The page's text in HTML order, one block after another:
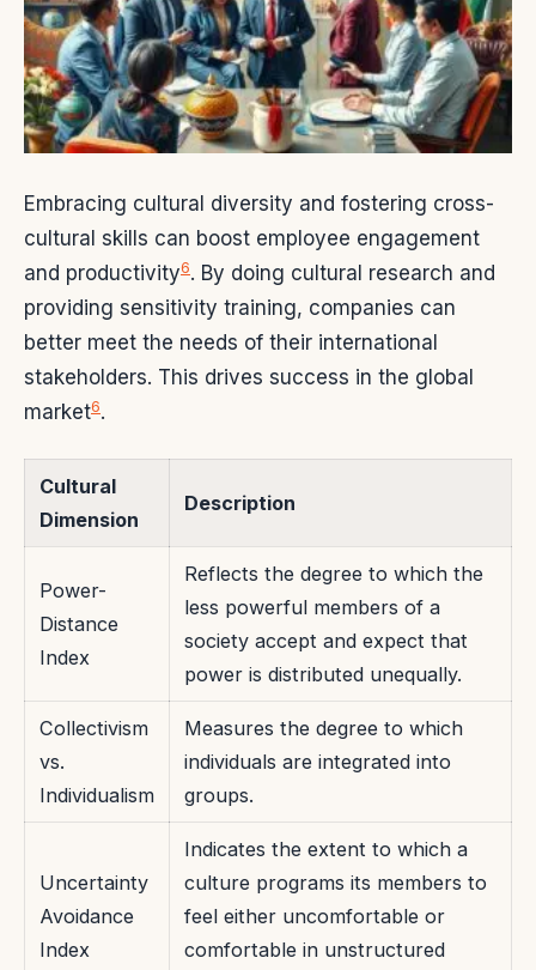
Embracing cultural diversity and fostering cross-
cultural skills can boost employee engagement
and productivity6. By doing cultural research and
providing sensitivity training, companies can
better meet the needs of their international
stakeholders. This drives success in the global
market6.
Cultural
Dimension
Description
Power-
Distance
Index
Reflects the degree to which the
less powerful members of a
society accept and expect that
power is distributed unequally.
Collectivism
vs.
Individualism
Measures the degree to which
individuals are integrated into
groups.
Uncertainty
Avoidance
Index
Indicates the extent to which a
culture programs its members to
feel either uncomfortable or
comfortable in unstructured